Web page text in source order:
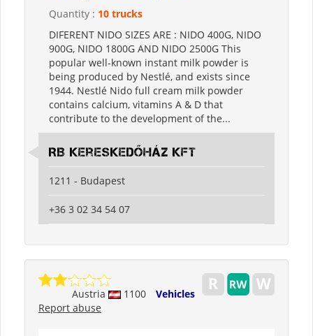
Quantity : 10 trucks
DIFERENT NIDO SIZES ARE : NIDO 400G, NIDO
900G, NIDO 1800G AND NIDO 2500G This
popular well-known instant milk powder is
being produced by Nestlé, and exists since
1944. Nestlé Nido full cream milk powder
contains calcium, vitamins A & D that
contribute to the development of the...
RB Kereskedőház Kft
1211 - Budapest
+36 3 02 34 54 07
Austria 1100
Vehicles
Report abuse